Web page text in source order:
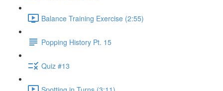
Balance Training Exercise (2:55)
Popping History Pt. 15
Quiz #13